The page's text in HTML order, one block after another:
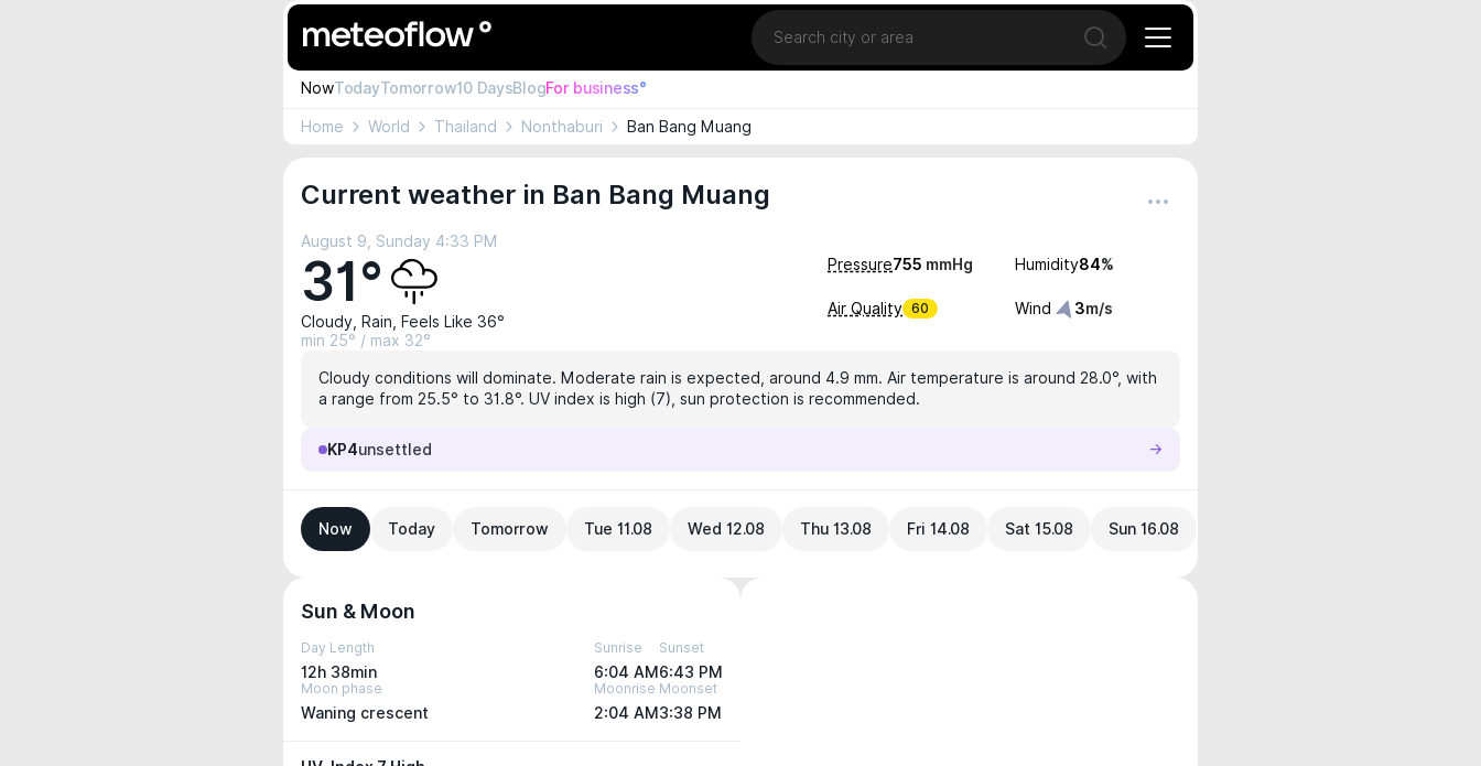
Location
Open search
NowTodayTomorrow10 DaysBlogFor business°
Home World Thailand Nonthaburi Ban Bang Muang
Current weather in Ban Bang Muang
August 9, Sunday 4:33 PM
31°
Cloudy, Rain, Feels Like 36°
min 25° / max 32°
Pressure755 mmHg Humidity84%
Air Quality 60 Wind 3m/s
Cloudy conditions will dominate. Moderate rain is expected, around 4.9 mm. Air temperature is around 28.0°, with
a range from 25.5° to 31.8°. UV index is high (7), sun protection is recommended.
KP4unsettled
Now Today Tomorrow Tue 11.08 Wed 12.08 Thu 13.08 Fri 14.08 Sat 15.08 Sun 16.08
Sun & Moon
Day Length
12h 38min
Sunrise
6:04 AM
Sunset
6:43 PM
Moon phase
Waning crescent
Moonrise
2:04 AM
Moonset
3:38 PM